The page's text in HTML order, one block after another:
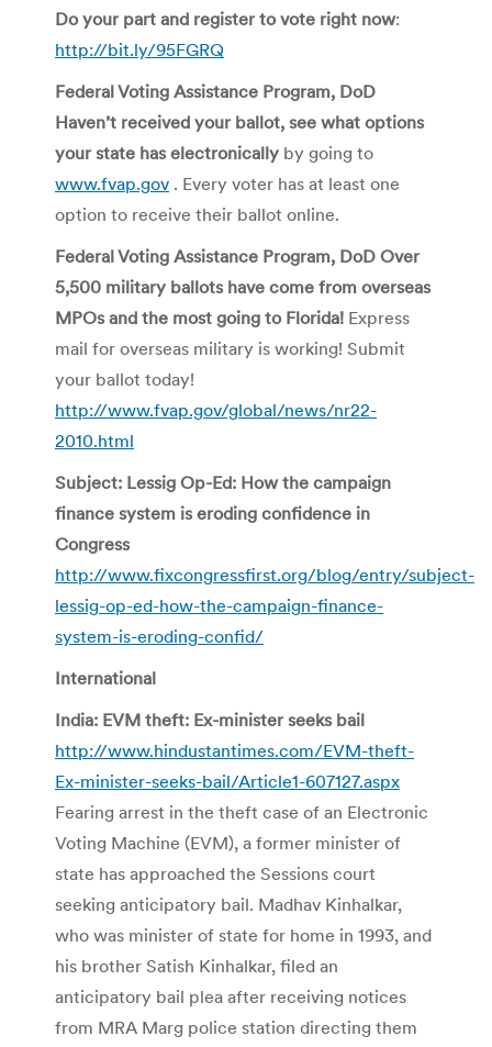
Do your part and register to vote right now:
http://bit.ly/95FGRQ
Federal Voting Assistance Program, DoD
Haven’t received your ballot, see what options
your state has electronically by going to
www.fvap.gov . Every voter has at least one
option to receive their ballot online.
Federal Voting Assistance Program, DoD Over
5,500 military ballots have come from overseas
MPOs and the most going to Florida! Express
mail for overseas military is working! Submit
your ballot today!
http://www.fvap.gov/global/news/nr22-
2010.html
Subject: Lessig Op-Ed: How the campaign
finance system is eroding confidence in
Congress
http://www.fixcongressfirst.org/blog/entry/subject-
lessig-op-ed-how-the-campaign-finance-
system-is-eroding-confid/
International
India: EVM theft: Ex-minister seeks bail
http://www.hindustantimes.com/EVM-theft-
Ex-minister-seeks-bail/Article1-607127.aspx
Fearing arrest in the theft case of an Electronic
Voting Machine (EVM), a former minister of
state has approached the Sessions court
seeking anticipatory bail. Madhav Kinhalkar,
who was minister of state for home in 1993, and
his brother Satish Kinhalkar, filed an
anticipatory bail plea after receiving notices
from MRA Marg police station directing them